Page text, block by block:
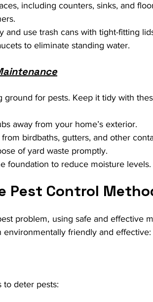
including counters, sinks, and
and use trash cans with tight-fitting
to eliminate standing water.
ground for pests. Keep it tidy with
away from your home’s exterior.
birdbaths, gutters, and other
of yard waste promptly.
foundation to reduce moisture levels.
Pest Control
problem, using safe and effective
environmentally friendly and effective:
to deter pests: